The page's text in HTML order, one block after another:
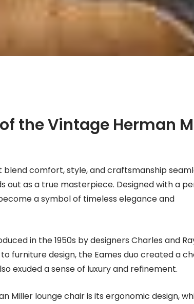
the Vintage Herman
comfort, style, and craftsmanship
out as a true masterpiece. Designed with a
a symbol of timeless elegance and
in the 1950s by designers Charles and
furniture design, the Eames duo created a
exuded a sense of luxury and refinement.
Miller lounge chair is its ergonomic design,